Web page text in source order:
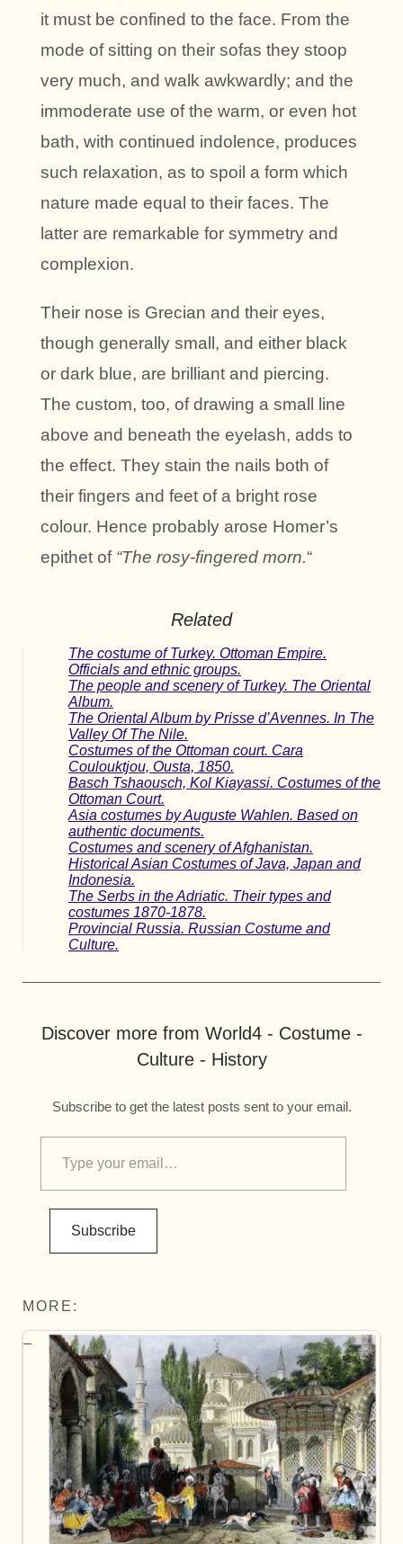
it must be confined to the face. From the
mode of sitting on their sofas they stoop
very much, and walk awkwardly; and the
immoderate use of the warm, or even hot
bath, with continued indolence, produces
such relaxation, as to spoil a form which
nature made equal to their faces. The
latter are remarkable for symmetry and
complexion.
Their nose is Grecian and their eyes,
though generally small, and either black
or dark blue, are brilliant and piercing.
The custom, too, of drawing a small line
above and beneath the eyelash, adds to
the effect. They stain the nails both of
their fingers and feet of a bright rose
colour. Hence probably arose Homer’s
epithet of “The rosy-fingered morn.“
Related
The costume of Turkey. Ottoman Empire.
Officials and ethnic groups.
The people and scenery of Turkey. The Oriental
Album.
The Oriental Album by Prisse d’Avennes. In The
Valley Of The Nile.
Costumes of the Ottoman court. Cara
Coulouktjou, Ousta, 1850.
Basch Tshaousch, Kol Kiayassi. Costumes of the
Ottoman Court.
Asia costumes by Auguste Wahlen. Based on
authentic documents.
Costumes and scenery of Afghanistan.
Historical Asian Costumes of Java, Japan and
Indonesia.
The Serbs in the Adriatic. Their types and
costumes 1870-1878.
Provincial Russia. Russian Costume and
Culture.
Discover more from World4 - Costume -
Culture - History
Subscribe to get the latest posts sent to your email.
Subscribe
MORE: